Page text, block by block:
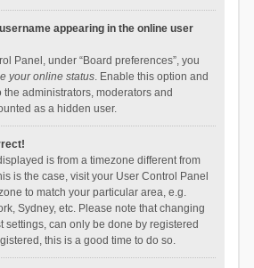
appearing in the online user
Panel, under “Board preferences”, you
your online status. Enable this option and
administrators, moderators and
as a hidden user.
is from a timezone different from
is the case, visit your User Control Panel
to match your particular area, e.g.
Sydney, etc. Please note that changing
settings, can only be done by registered
this is a good time to do so.